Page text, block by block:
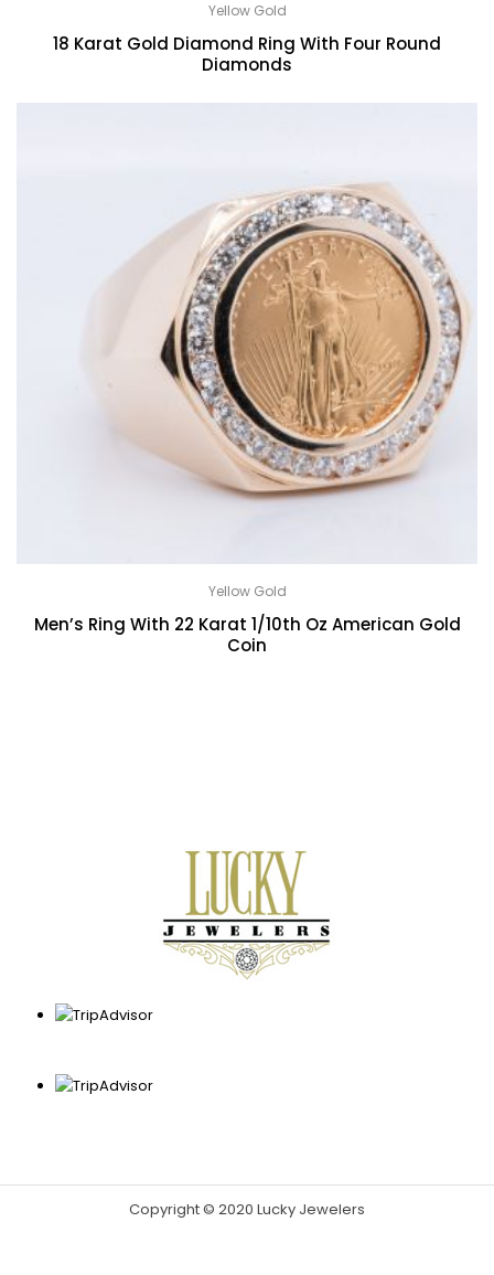
Yellow Gold
18 Karat Gold Diamond Ring With Four Round
Diamonds
Yellow Gold
Men’s Ring With 22 Karat 1/10th Oz American Gold
Coin
Copyright © 2020 Lucky Jewelers